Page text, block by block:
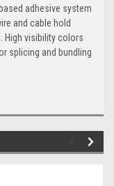
adhesive system
and cable hold
High visibility colors
splicing and bundling